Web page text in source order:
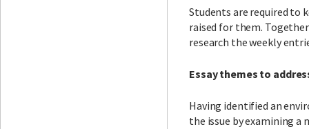
Students are required to
raised for them.
research the weekly
Essay themes to
Having identified an
the issue by examining